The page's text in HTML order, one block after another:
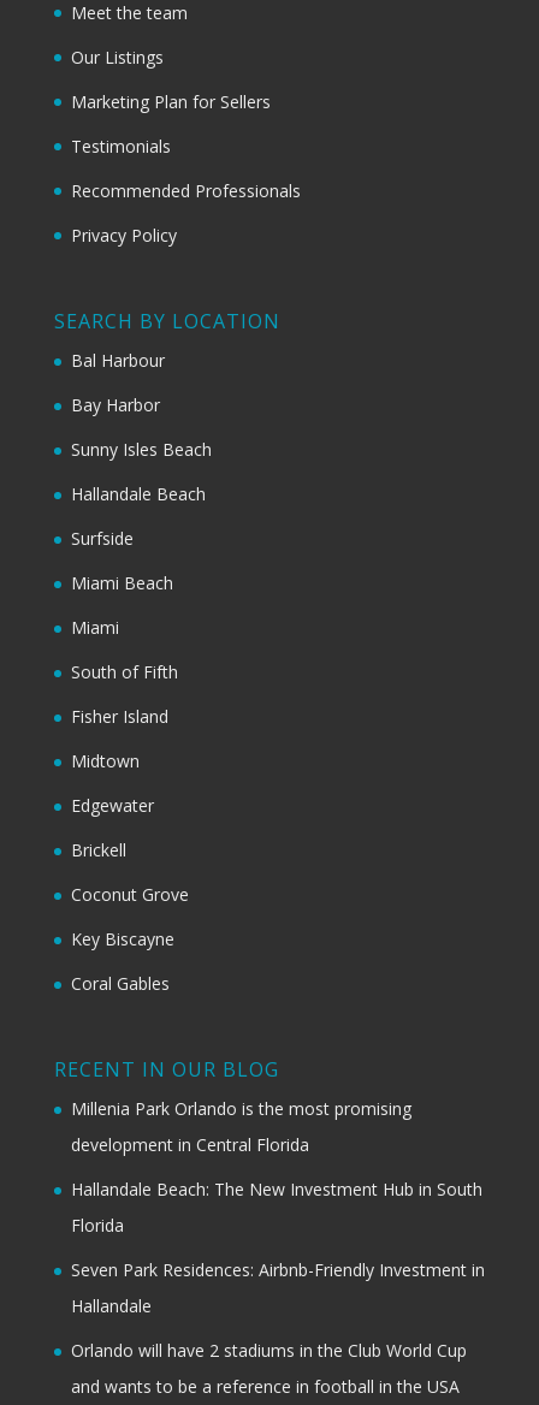
Meet the team
Our Listings
Marketing Plan for Sellers
Testimonials
Recommended Professionals
Privacy Policy
SEARCH BY LOCATION
Bal Harbour
Bay Harbor
Sunny Isles Beach
Hallandale Beach
Surfside
Miami Beach
Miami
South of Fifth
Fisher Island
Midtown
Edgewater
Brickell
Coconut Grove
Key Biscayne
Coral Gables
RECENT IN OUR BLOG
Millenia Park Orlando is the most promising
development in Central Florida
Hallandale Beach: The New Investment Hub in South
Florida
Seven Park Residences: Airbnb-Friendly Investment in
Hallandale
Orlando will have 2 stadiums in the Club World Cup
and wants to be a reference in football in the USA